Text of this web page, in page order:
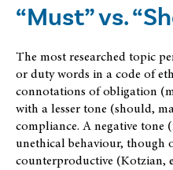
“Must” vs.
The most researched topic
or duty words in a code of
connotations of obligation
with a lesser tone (should,
compliance. A negative
unethical behaviour, though
counterproductive (Kotzian,